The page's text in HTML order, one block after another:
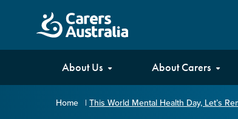
Carers
Australia
About Us About Carers
Home | This World Mental Health Day, Let’s
Your name*